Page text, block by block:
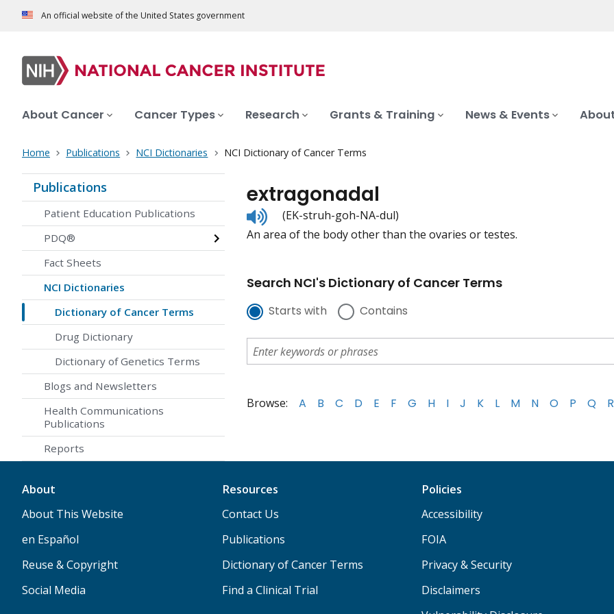
An official website of the United States government
About Cancer Cancer Types Research Grants & Training News & Events
Home Publications NCI Dictionaries NCI Dictionary of Cancer Terms
Publications
Patient Education Publications
PDQ®
Fact Sheets
NCI Dictionaries
Dictionary of Cancer Terms
Drug Dictionary
Dictionary of Genetics Terms
Blogs and Newsletters
Health Communications
Publications
Reports
extragonadal
Listen
to
pronunciation
(EK-struh-goh-NA-dul)
An area of the body other than the ovaries or testes.
Search NCI's Dictionary of Cancer Terms
Starts with Contains
Browse: A B C D E F G H I J K L M N O P Q R
About
About This Website
en Español
Reuse & Copyright
Social Media
Resources
Contact Us
Publications
Dictionary of Cancer Terms
Find a Clinical Trial
Policies
Accessibility
FOIA
Privacy & Security
Disclaimers